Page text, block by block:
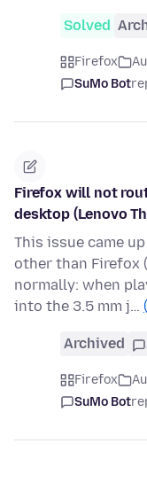
Solved
Firefox
SuMo Bot
Firefox will not
desktop (Lenovo
This issue came
other than Firefox
normally: when
into the 3.5 mm j…
Archived
Firefox
SuMo Bot